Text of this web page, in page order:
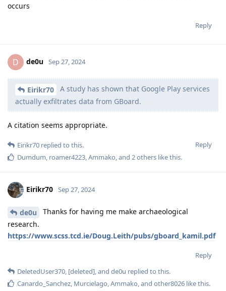
occurs
Reply
D de0u Sep 27, 2024
Eirikr70
A study has shown that Google Play services
actually exfiltrates data from GBoard.
A citation seems appropriate.
Reply
Eirikr70 replied to this.
Dumdum, roamer4223,Ammako, and 2others like this.
Eirikr70 Sep 27, 2024
de0u
Thanks for having me make archaeological
research.
https://www.scss.tcd.ie/Doug.Leith/pubs/gboard_kamil.pdf
Reply
DeletedUser370, [deleted], and de0u replied to this.
Canardo_Sanchez, Murcielago,Ammako, and other8026 like this.